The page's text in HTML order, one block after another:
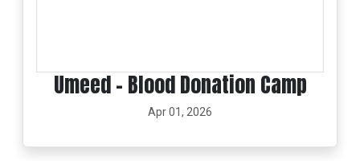
Umeed – Blood Donation Camp
Apr 01, 2026